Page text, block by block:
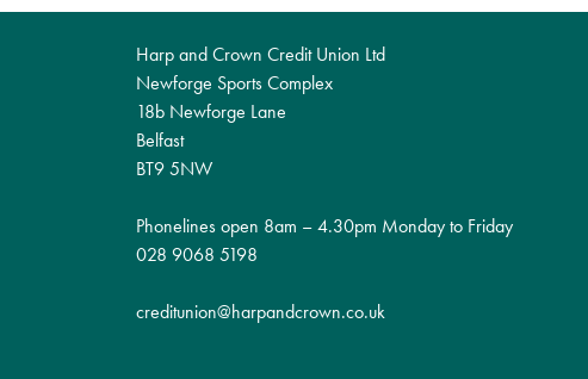
Harp and Crown Credit Union Ltd
Newforge Sports Complex
18b Newforge Lane
Belfast
BT9 5NW
Phonelines open 8am – 4.30pm Monday to Friday
028 9068 5198
creditunion@harpandcrown.co.uk